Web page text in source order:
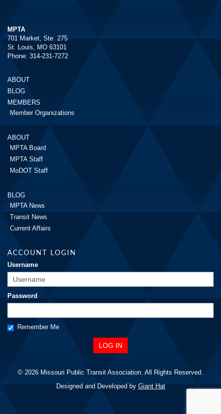
MPTA
701 Market, Ste. 275
St. Louis, MO 63101
Phone: 314-231-7272
ABOUT
BLOG
MEMBERS
Member Organizations
ABOUT
MPTA Board
MPTA Staff
MoDOT Staff
BLOG
MPTA News
Transit News
Current Affairs
ACCOUNT LOGIN
Username
Password
Remember Me
© 2026 Missouri Public Transit Association. All Rights Reserved.
Designed and Developed by Giant Hat